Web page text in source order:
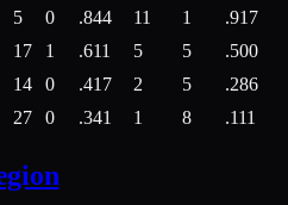
5 0 .844 11 1
.917
17 1 .611 5 5
.500
14 0 .417 2 5
.286
27 0 .341 1 8 .111